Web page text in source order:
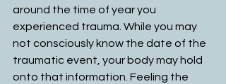
around the time of year you
experienced trauma. While you may
not consciously know the date of the
traumatic event, your body may hold
onto that information. Feeling the